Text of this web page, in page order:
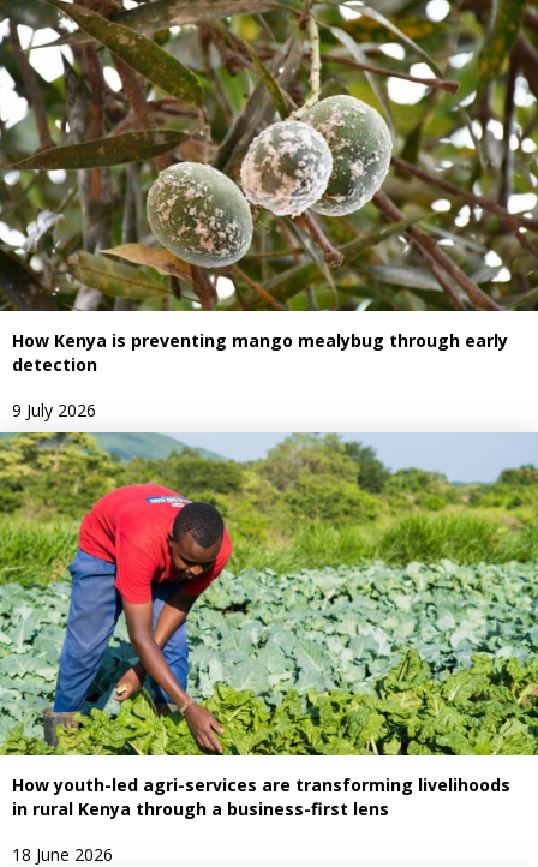
How Kenya is preventing mango mealybug through early
detection
9 July 2026
How youth-led agri-services are transforming livelihoods
in rural Kenya through a business-first lens
18 June 2026